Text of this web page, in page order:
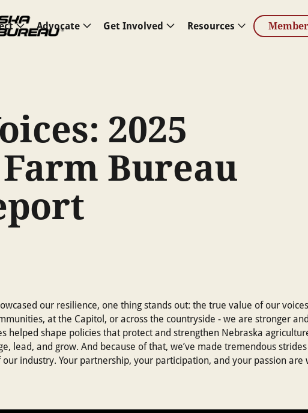
Advocate Get Involved Resources
2025
Bureau
our resilience, one thing stands out: the true value of our
at the Capitol, or across the countryside - we are stronger
helped shape policies that protect and strengthen Nebraska
lead, and grow. And because of that, we’ve made tremendous
industry. Your partnership, your participation, and your passion are